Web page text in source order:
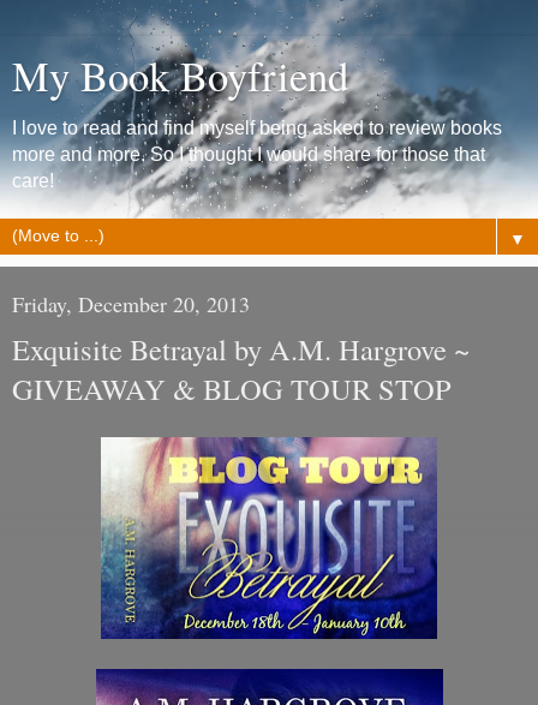
My Book Boyfriend
I love to read and find myself being asked to review books
more and more. So I thought I would share for those that
care!
▼
Friday, December 20, 2013
Exquisite Betrayal by A.M. Hargrove ~
GIVEAWAY & BLOG TOUR STOP